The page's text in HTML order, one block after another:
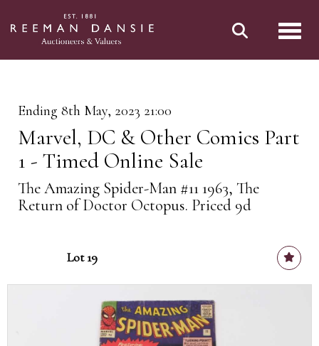
Ending 8th May, 2023 21:00
Marvel, DC & Other Comics Part
1 - Timed Online Sale
The Amazing Spider-Man #11 1963, The
Return of Doctor Octopus. Priced 9d
Lot 19